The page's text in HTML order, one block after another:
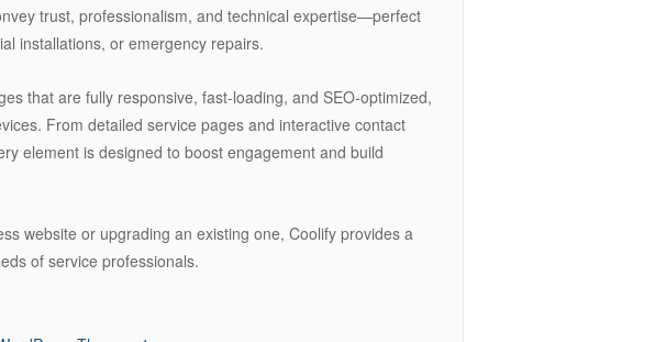
trust, professionalism, and technical expertise—perfect
installations, or emergency repairs.
that are fully responsive, fast-loading, and SEO-optimized,
From detailed service pages and interactive contact
element is designed to boost engagement and build
website or upgrading an existing one, Coolify provides a
of service professionals.